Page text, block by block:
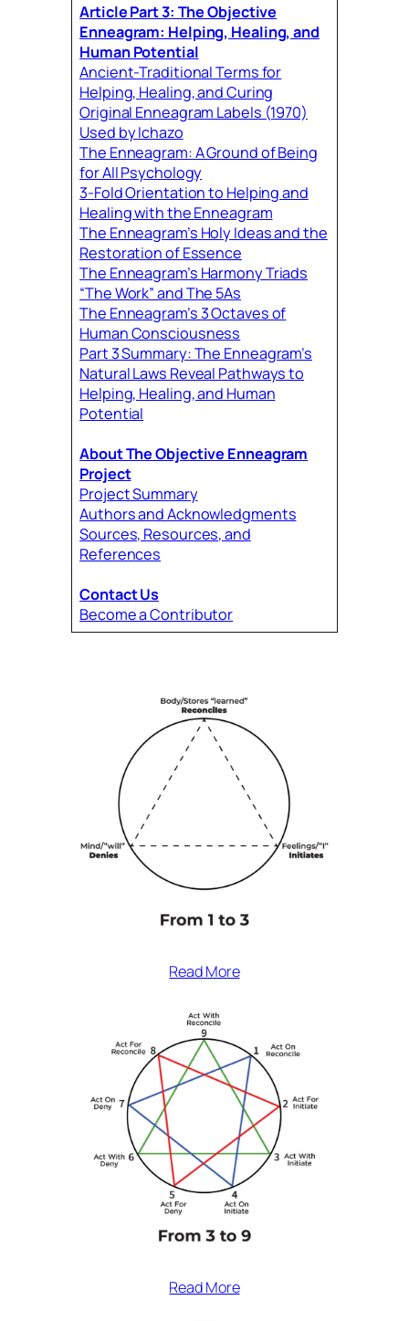
Article Part 3: The Objective
Enneagram: Helping, Healing, and
Human Potential
Ancient-Traditional Terms for
Helping, Healing, and Curing
Original Enneagram Labels (1970)
Used by Ichazo
The Enneagram: A Ground of Being
for All Psychology
3-Fold Orientation to Helping and
Healing with the Enneagram
The Enneagram’s Holy Ideas and the
Restoration of Essence
The Enneagram’s Harmony Triads
“The Work” and The 5As
The Enneagram’s 3 Octaves of
Human Consciousness
Part 3 Summary: The Enneagram’s
Natural Laws Reveal Pathways to
Helping, Healing, and Human
Potential
About The Objective Enneagram
Project
Project Summary
Authors and Acknowledgments
Sources, Resources, and
References
Contact Us
Become a Contributor
Read More
Read More